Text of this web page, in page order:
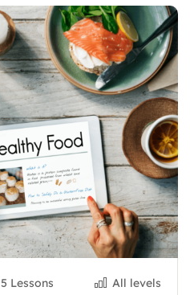
5 Lessons All levels